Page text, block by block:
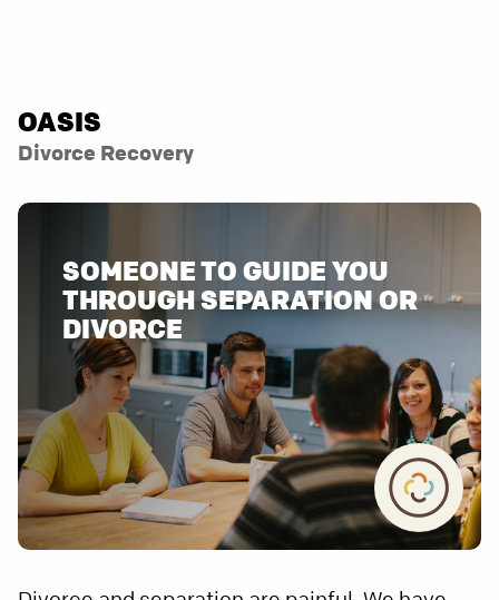
OASIS
Divorce Recovery
SOMEONE TO GUIDE YOU
THROUGH SEPARATION OR
DIVORCE